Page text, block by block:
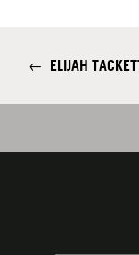
← ELIJAH